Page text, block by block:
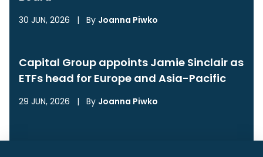
30 JUN, 2026 | By Joanna Piwko
Capital Group appoints Jamie Sinclair as
ETFs head for Europe and Asia-Pacific
29 JUN, 2026 | By Joanna Piwko